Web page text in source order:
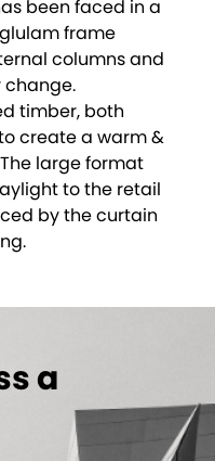
been faced in a
frame
columns and
change.
timber, both
create a warm &
large format
to the retail
by the curtain
a